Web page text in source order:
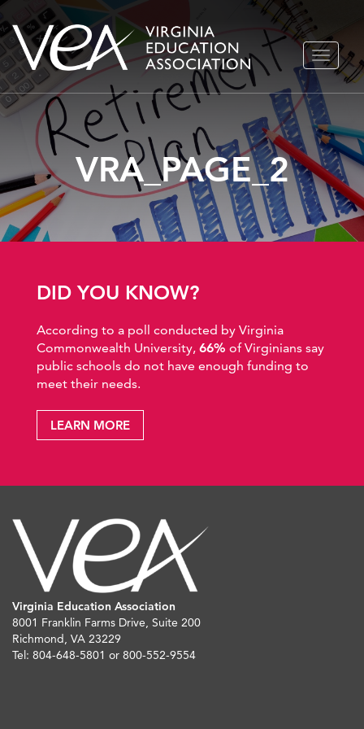
Skip
to
content
TOGGLE
VRA_PAGE_2
DID YOU KNOW?
According to a poll conducted by Virginia
Commonwealth University, 66% of Virginians say
public schools do not have enough funding to
meet their needs.
LEARN MORE
Virginia Education Association
8001 Franklin Farms Drive, Suite 200
Richmond, VA 23229
Tel: 804-648-5801 or 800-552-9554